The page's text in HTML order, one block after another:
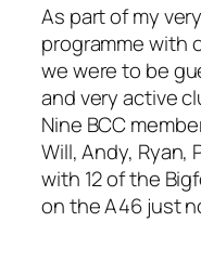
As part of my
programme with
we were to be
and very active
Nine BCC
Will, Andy, Ryan,
with 12 of the
on the A46 just